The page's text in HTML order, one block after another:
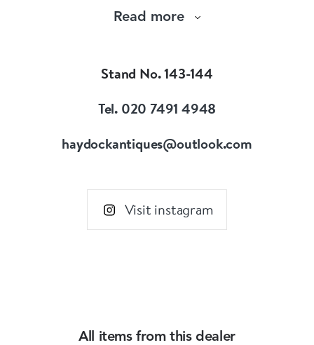
line service, or "visit Instagram" below and
hesitate to contact us for more information on
Read more
Stand No. 143-144
Tel. 020 7491 4948
haydockantiques@outlook.com
Visit instagram
All items from this dealer